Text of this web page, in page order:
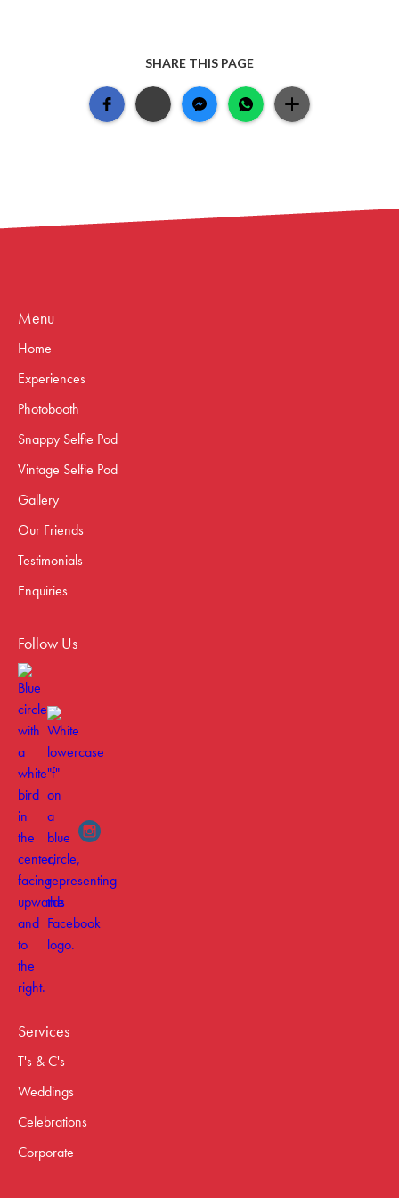
SHARE THIS PAGE
Menu
Home
Experiences
Photobooth
Snappy Selfie Pod
Vintage Selfie Pod
Gallery
Our Friends
Testimonials
Enquiries
Follow Us
Services
T's & C's
Weddings
Celebrations
Corporate